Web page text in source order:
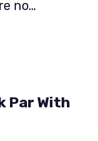
no…
Par With